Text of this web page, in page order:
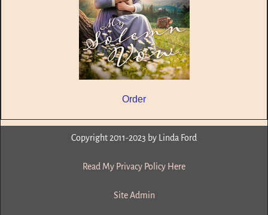
Order
Copyright 2011-2023 by Linda Ford
Read My Privacy Policy Here
Site Admin